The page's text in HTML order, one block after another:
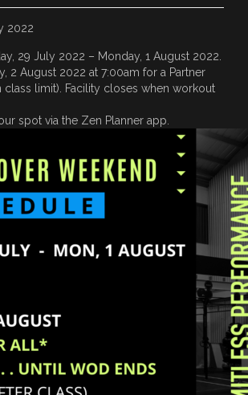
2022
29 July 2022 – Monday, 1 August 2022.
2 August 2022 at 7:00am for a Partner
class limit). Facility closes when workout
spot via the Zen Planner app.